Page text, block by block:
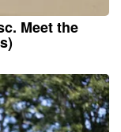
Meet the